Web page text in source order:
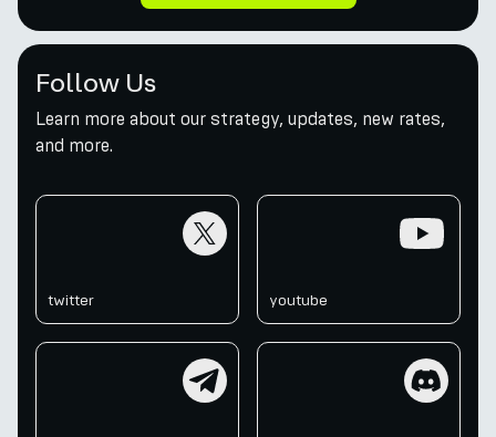
Follow Us
Learn more about our strategy, updates, new rates,
and more.
twitter youtube